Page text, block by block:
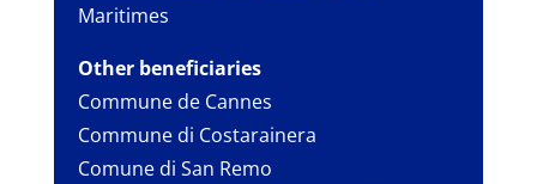
Maritimes
Other beneficiaries
Commune de Cannes
Commune di Costarainera
Comune di San Remo